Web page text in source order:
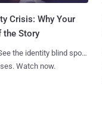
Crisis: Why Your
the Story
the identity blind spots
Watch now.